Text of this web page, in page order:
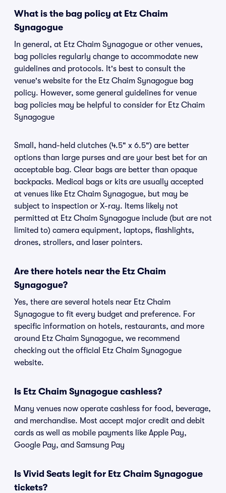
What is the bag policy at Etz Chaim
Synagogue
In general, at Etz Chaim Synagogue or other venues,
bag policies regularly change to accommodate new
guidelines and protocols. It's best to consult the
venue's website for the Etz Chaim Synagogue bag
policy. However, some general guidelines for venue
bag policies may be helpful to consider for Etz Chaim
Synagogue
Small, hand-held clutches (4.5" x 6.5") are better
options than large purses and are your best bet for an
acceptable bag. Clear bags are better than opaque
backpacks. Medical bags or kits are usually accepted
at venues like Etz Chaim Synagogue, but may be
subject to inspection or X-ray. Items likely not
permitted at Etz Chaim Synagogue include (but are not
limited to) camera equipment, laptops, flashlights,
drones, strollers, and laser pointers.
Are there hotels near the Etz Chaim
Synagogue?
Yes, there are several hotels near Etz Chaim
Synagogue to fit every budget and preference. For
specific information on hotels, restaurants, and more
around Etz Chaim Synagogue, we recommend
checking out the official Etz Chaim Synagogue
website.
Is Etz Chaim Synagogue cashless?
Many venues now operate cashless for food, beverage,
and merchandise. Most accept major credit and debit
cards as well as mobile payments like Apple Pay,
Google Pay, and Samsung Pay
Is Vivid Seats legit for Etz Chaim Synagogue
tickets?